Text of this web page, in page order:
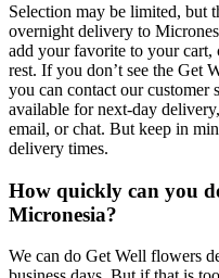
Selection may be limited, but
overnight delivery to
add your favorite to your cart,
rest. If you don’t see the Get
you can contact our customer
available for next-day
email, or chat. But keep in
delivery times.
How quickly can you
Micronesia?
We can do Get Well flowers